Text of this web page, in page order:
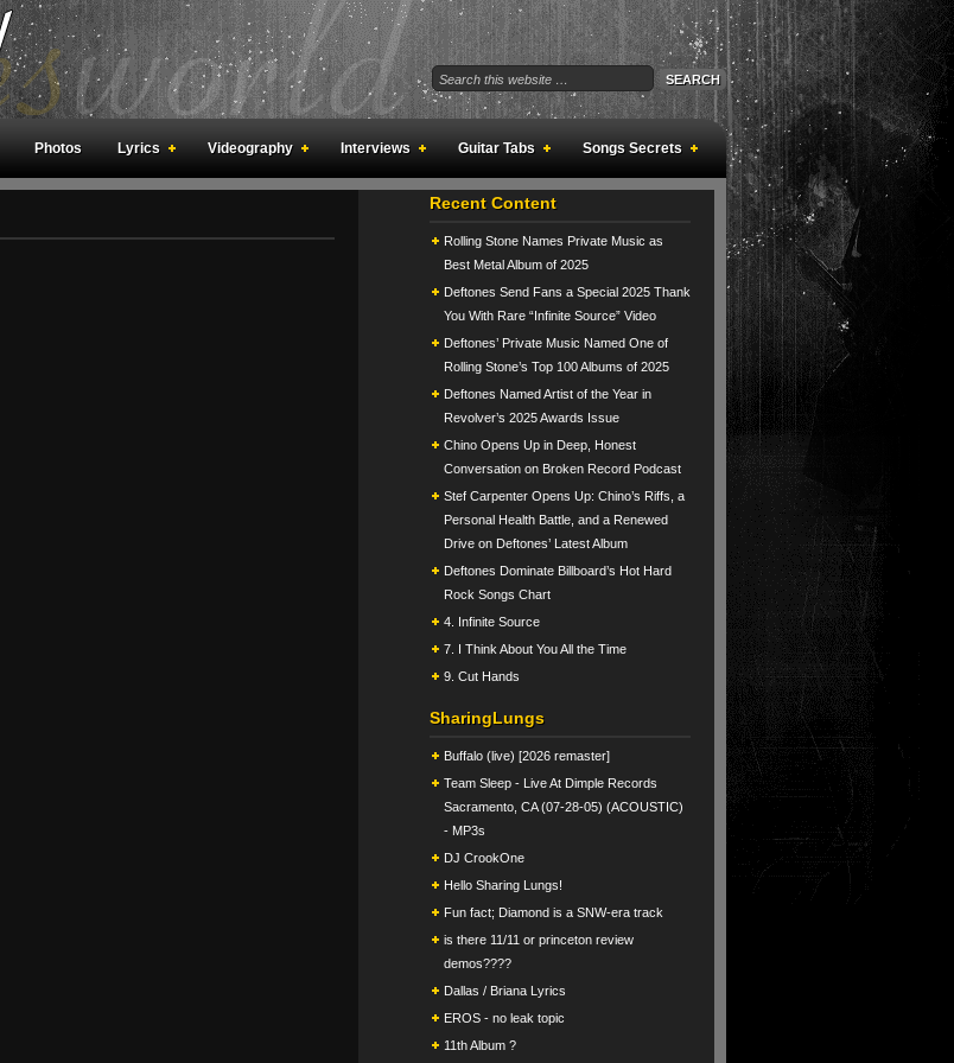
Photos Lyrics Videography Interviews Guitar Tabs Songs Secrets
Recent Content
Rolling Stone Names Private Music as
Best Metal Album of 2025
Deftones Send Fans a Special 2025 Thank
You With Rare “Infinite Source” Video
Deftones’ Private Music Named One of
Rolling Stone’s Top 100 Albums of 2025
Deftones Named Artist of the Year in
Revolver’s 2025 Awards Issue
Chino Opens Up in Deep, Honest
Conversation on Broken Record Podcast
Stef Carpenter Opens Up: Chino’s Riffs, a
Personal Health Battle, and a Renewed
Drive on Deftones’ Latest Album
Deftones Dominate Billboard’s Hot Hard
Rock Songs Chart
4. Infinite Source
7. I Think About You All the Time
9. Cut Hands
SharingLungs
Buffalo (live) [2026 remaster]
Team Sleep - Live At Dimple Records
Sacramento, CA (07-28-05) (ACOUSTIC)
- MP3s
DJ CrookOne
Hello Sharing Lungs!
Fun fact; Diamond is a SNW-era track
is there 11/11 or princeton review
demos????
Dallas / Briana Lyrics
EROS - no leak topic
11th Album ?